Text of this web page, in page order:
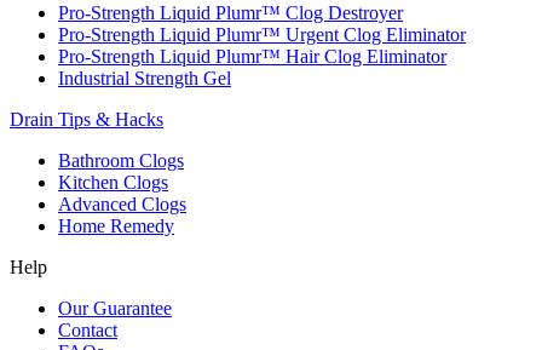
Pro-Strength Liquid Plumr™ Clog Destroyer
Pro-Strength Liquid Plumr™ Urgent Clog Eliminator
Pro-Strength Liquid Plumr™ Hair Clog Eliminator
Industrial Strength Gel
Drain Tips & Hacks
Bathroom Clogs
Kitchen Clogs
Advanced Clogs
Home Remedy
Help
Our Guarantee
Contact